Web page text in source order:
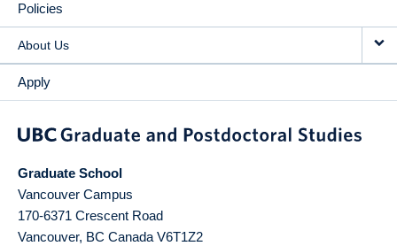
Policies
About Us
Apply
Graduate School
Vancouver Campus
170-6371 Crescent Road
Vancouver, BC Canada V6T1Z2